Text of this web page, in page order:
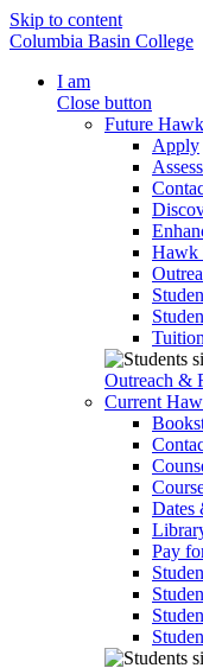
Skip to content
Columbia Basin College
I am
Close button
Future Hawk
Apply
Hawk
Outreach &
Current
Dates
Pay